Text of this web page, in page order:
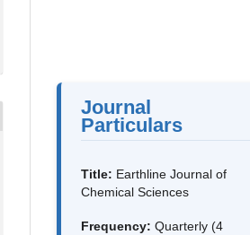
Journal
Particulars
Title: Earthline Journal of
Chemical Sciences
Frequency: Quarterly (4